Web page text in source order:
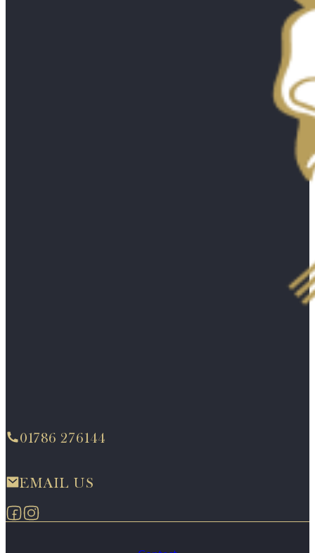
01786 276144
EMAIL US
Follow us on Facebook
Follow us on Instagram